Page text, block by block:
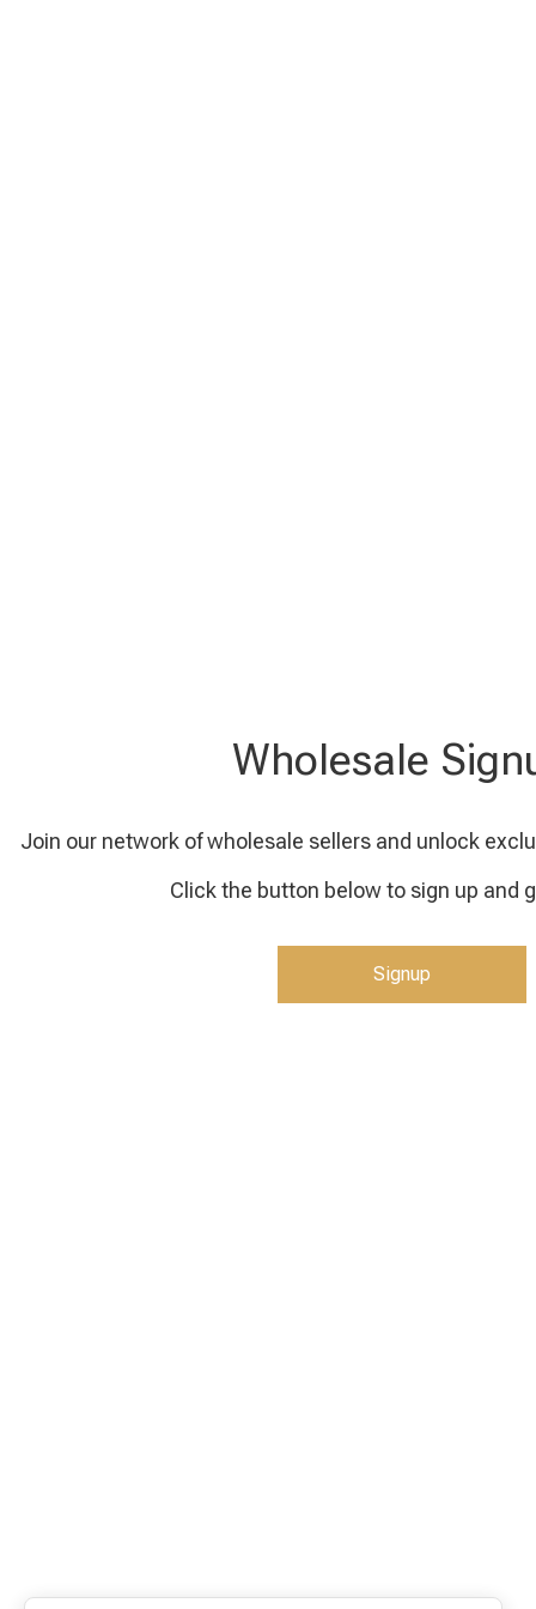
Wholesale
Join our network of wholesale sellers and unlock
Click the button below to sign up and
Signup